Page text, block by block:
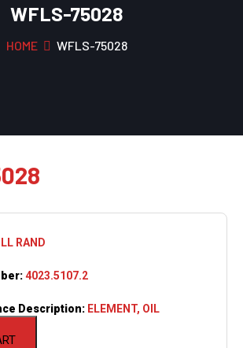
WFLS-75028
HOME WFLS-75028
RAND
4023.5107.2
Description: ELEMENT, OIL